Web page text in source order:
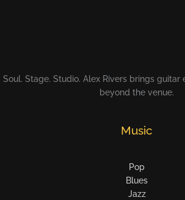
Soul. Stage. Studio. Alex Rivers brings
beyond the venue.
Music
Pop
Blues
Jazz